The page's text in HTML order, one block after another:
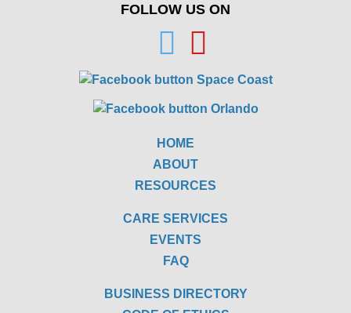
FOLLOW US ON
HOME
ABOUT
RESOURCES
CARE SERVICES
EVENTS
FAQ
BUSINESS DIRECTORY